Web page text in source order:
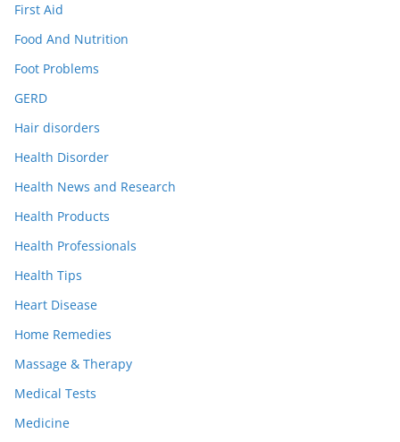
First Aid
Food And Nutrition
Foot Problems
GERD
Hair disorders
Health Disorder
Health News and Research
Health Products
Health Professionals
Health Tips
Heart Disease
Home Remedies
Massage & Therapy
Medical Tests
Medicine